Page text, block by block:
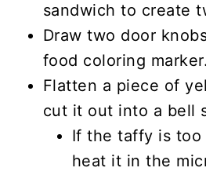
sandwich to create
Draw two door
food coloring marker.
Flatten a piece of
cut it out into a bell
If the taffy is
heat it in the